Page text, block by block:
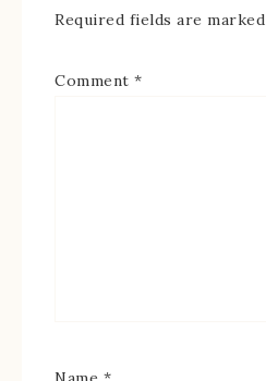
Required fields are marked
Comment *